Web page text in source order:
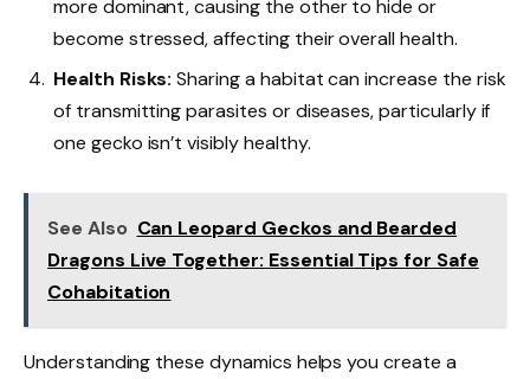
more dominant, causing the other to hide or
become stressed, affecting their overall health.
Health Risks: Sharing a habitat can increase the risk
of transmitting parasites or diseases, particularly if
one gecko isn’t visibly healthy.
See Also Can Leopard Geckos and Bearded
Dragons Live Together: Essential Tips for Safe
Cohabitation
Understanding these dynamics helps you create a